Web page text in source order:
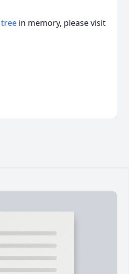
in memory, please visit